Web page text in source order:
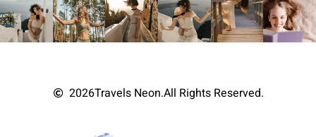
2026Travels Neon.All Rights Reserved.